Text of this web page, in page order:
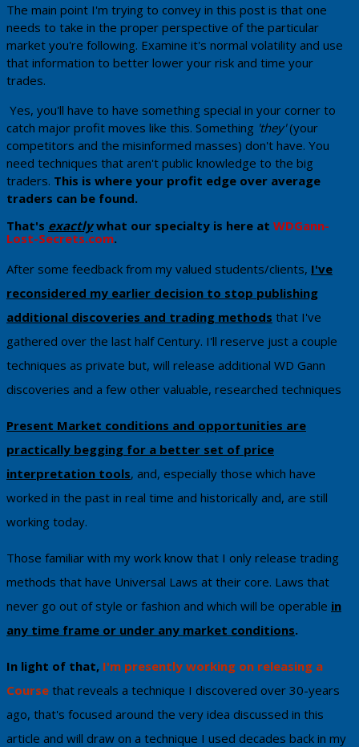
The main point I'm trying to convey in this post is that one
needs to take in the proper perspective of the particular
market you're following. Examine it's normal volatility and use
that information to better lower your risk and time your
trades.
Yes, you'll have to have something special in your corner to
catch major profit moves like this. Something 'they'(your
competitors and the misinformed masses) don't have. You
need techniques that aren't public knowledge to the big
traders. Th​is is where your profit edge over average
traders can be found.
That's exactlywhat our specialty is here at WDGann-
Lost-Secrets.com. ​
​After some feedback from my valued students/clients, I've
reconsidered my earlier decision to stop publishing
additional discoveries and trading methods that I've ​
gathered over the last half Century. I'll reserve just a couple
techniques as private ​but, will release additional WD Gann
discoveries and a few other valuable, researched techniques
Present Market conditions and opportunities are
practically begging for a better set of price
interpretation tools, and, especially those which have
worked in the past in real time and historically and, are still
working today.
Those familiar with my work know that I only release trading
methods that have Universal Laws at their core. Laws that
never go out of style or fashion and which will be operable in
any time frame or under any market conditions.
In light of that, I'm ​presently working on releasing a
Course that reveals a technique I discovered over 30-years
ago, that's focused around the very idea discussed in this
article and will draw on a technique I used decades back in my